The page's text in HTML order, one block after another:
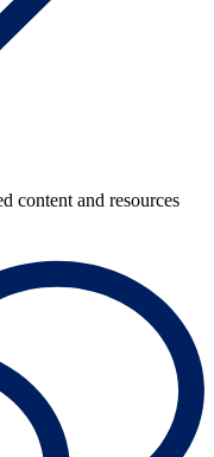
content and resources